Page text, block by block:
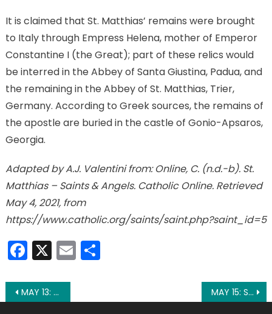
It is claimed that St. Matthias’ remains were brought
to Italy through Empress Helena, mother of Emperor
Constantine I (the Great); part of these relics would
be interred in the Abbey of Santa Giustina, Padua, and
the remaining in the Abbey of St. Matthias, Trier,
Germany. According to Greek sources, the remains of
the apostle are buried in the castle of Gonio-Apsaros,
Georgia.
Adapted by A.J. Valentini from: Online, C. (n.d.-b). St.
Matthias – Saints & Angels. Catholic Online. Retrieved
May 4, 2021, from
https://www.catholic.org/saints/saint.php?saint_id=5
Facebook
X EmailShare
Post
MAY 13: OUR LADY OF FATIMA MAY 15: ST. ISIDORE THE FARMER